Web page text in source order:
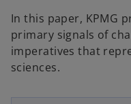
In this paper, KPMG
primary signals of
imperatives that
sciences.